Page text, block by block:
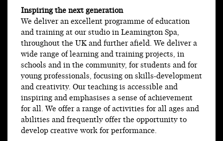
Inspiring the next generation
We deliver an excellent programme of education
and training at our studio in Leamington Spa,
throughout the UK and further afield. We deliver a
wide range of learning and training projects, in
schools and in the community, for students and for
young professionals, focusing on skills-development
and creativity. Our teaching is accessible and
inspiring and emphasises a sense of achievement
for all. We offer a range of activities for all ages and
abilities and frequently offer the opportunity to
develop creative work for performance.